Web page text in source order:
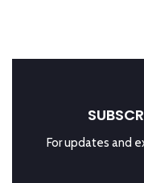
For updates and